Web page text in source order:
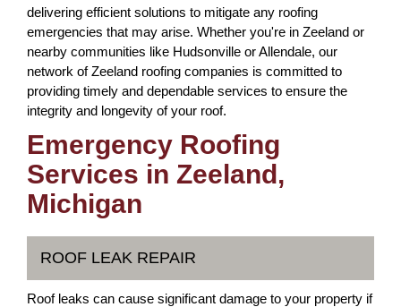
delivering efficient solutions to mitigate any roofing
emergencies that may arise. Whether you're in Zeeland or
nearby communities like Hudsonville or Allendale, our
network of Zeeland roofing companies is committed to
providing timely and dependable services to ensure the
integrity and longevity of your roof.
Emergency Roofing
Services in Zeeland,
Michigan
ROOF LEAK REPAIR
Roof leaks can cause significant damage to your property if